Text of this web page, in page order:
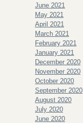
June 2021
May 2021
April 2021
March 2021
February 2021
January 2021
December 2020
November 2020
October 2020
September 2020
August 2020
July 2020
June 2020